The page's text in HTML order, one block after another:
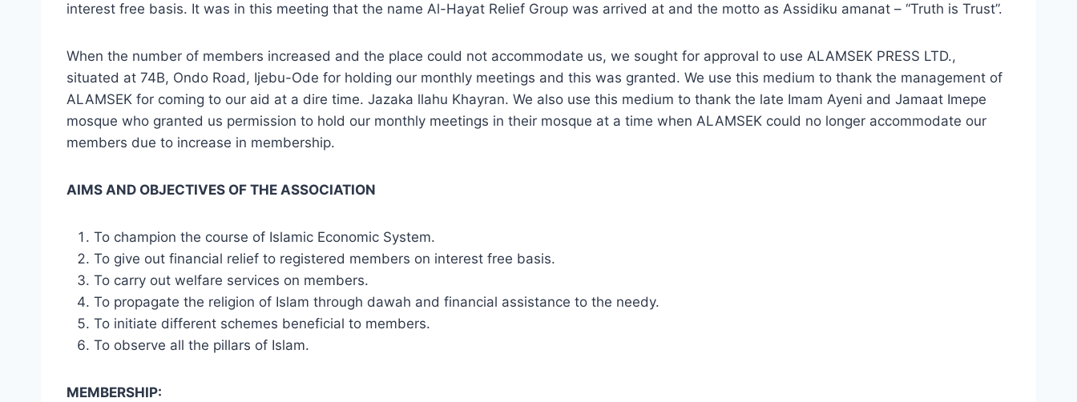
interest free basis. It was in this meeting that the name Al-Hayat Relief Group was arrived at and the motto as Assidiku amanat – “Truth is Trust”.
When the number of members increased and the place could not accommodate us, we sought for approval to use ALAMSEK PRESS LTD.,
situated at 74B, Ondo Road, Ijebu-Ode for holding our monthly meetings and this was granted. We use this medium to thank the management of
ALAMSEK for coming to our aid at a dire time. Jazaka llahu Khayran. We also use this medium to thank the late Imam Ayeni and Jamaat Imepe
mosque who granted us permission to hold our monthly meetings in their mosque at a time when ALAMSEK could no longer accommodate our
members due to increase in membership.
AIMS AND OBJECTIVES OF THE ASSOCIATION
To champion the course of Islamic Economic System.
To give out financial relief to registered members on interest free basis.
To carry out welfare services on members.
To propagate the religion of Islam through dawah and financial assistance to the needy.
To initiate different schemes beneficial to members.
To observe all the pillars of Islam.
MEMBERSHIP: